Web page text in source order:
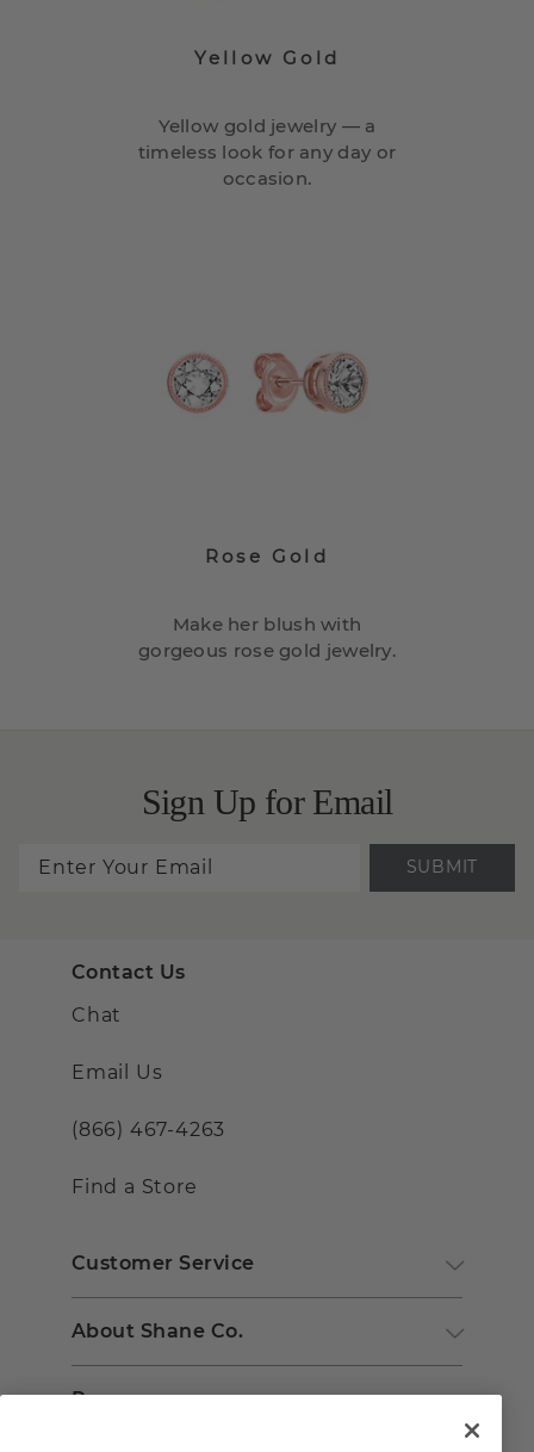
Yellow Gold
Yellow gold jewelry — a
timeless look for any day or
occasion.
Rose Gold
Make her blush with
gorgeous rose gold jewelry.
Sign Up for Email
SUBMIT
Contact Us
Chat
Email Us
(866) 467-4263
Find a Store
Customer Service
About Shane Co.
Resources